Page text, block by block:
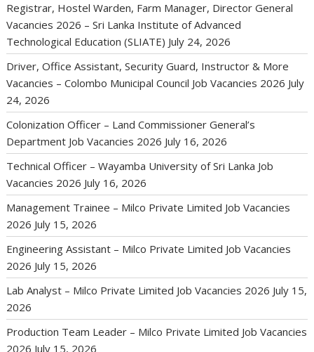
Registrar, Hostel Warden, Farm Manager, Director General
Vacancies 2026 – Sri Lanka Institute of Advanced
Technological Education (SLIATE) July 24, 2026
Driver, Office Assistant, Security Guard, Instructor & More
Vacancies – Colombo Municipal Council Job Vacancies 2026 July
24, 2026
Colonization Officer – Land Commissioner General’s
Department Job Vacancies 2026 July 16, 2026
Technical Officer – Wayamba University of Sri Lanka Job
Vacancies 2026 July 16, 2026
Management Trainee – Milco Private Limited Job Vacancies
2026 July 15, 2026
Engineering Assistant – Milco Private Limited Job Vacancies
2026 July 15, 2026
Lab Analyst – Milco Private Limited Job Vacancies 2026 July 15,
2026
Production Team Leader – Milco Private Limited Job Vacancies
2026 July 15, 2026